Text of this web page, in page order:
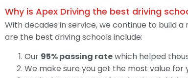
Why is Apex Driving the best driving
With decades in service, we continue to build
are the best driving schools include:
Our 95% passing ratewhich helped
We make sure you get the most value for